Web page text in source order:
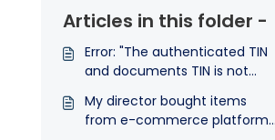
Articles in this folder -
Error: "The authenticated TIN
and documents TIN is not
My director bought items
from e-commerce platform